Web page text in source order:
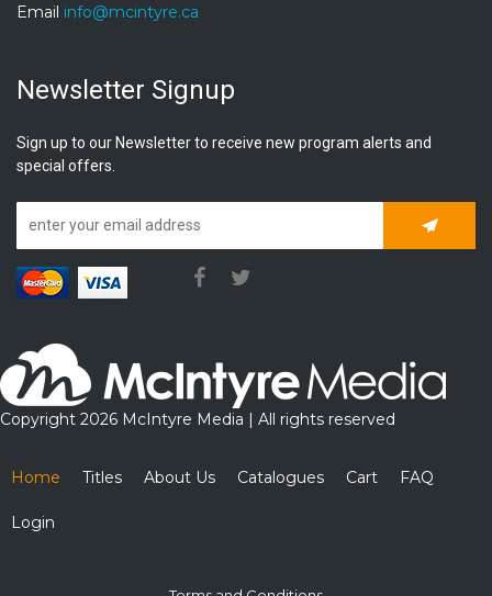
Email info@mcintyre.ca
Newsletter Signup
Sign up to our Newsletter to receive new program alerts and
special offers.
Copyright 2026 McIntyre Media | All rights reserved
Home Titles About Us Catalogues Cart FAQ
Login